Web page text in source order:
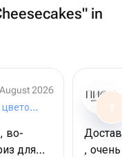
in
August 2026
Студия цветов «Маки»
во-
для
T
, очень